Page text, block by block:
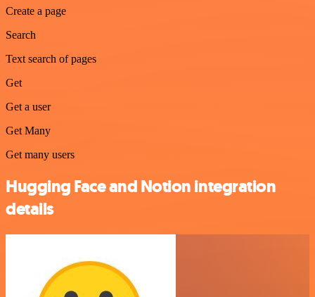
Create a page
Search
Text search of pages
Get
Get a user
Get Many
Get many users
Hugging Face and Notion integration
details